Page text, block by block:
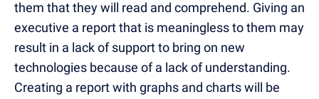
them that they will read and comprehend. Giving an
executive a report that is meaningless to them may
result in a lack of support to bring on new
technologies because of a lack of understanding.
Creating a report with graphs and charts will be